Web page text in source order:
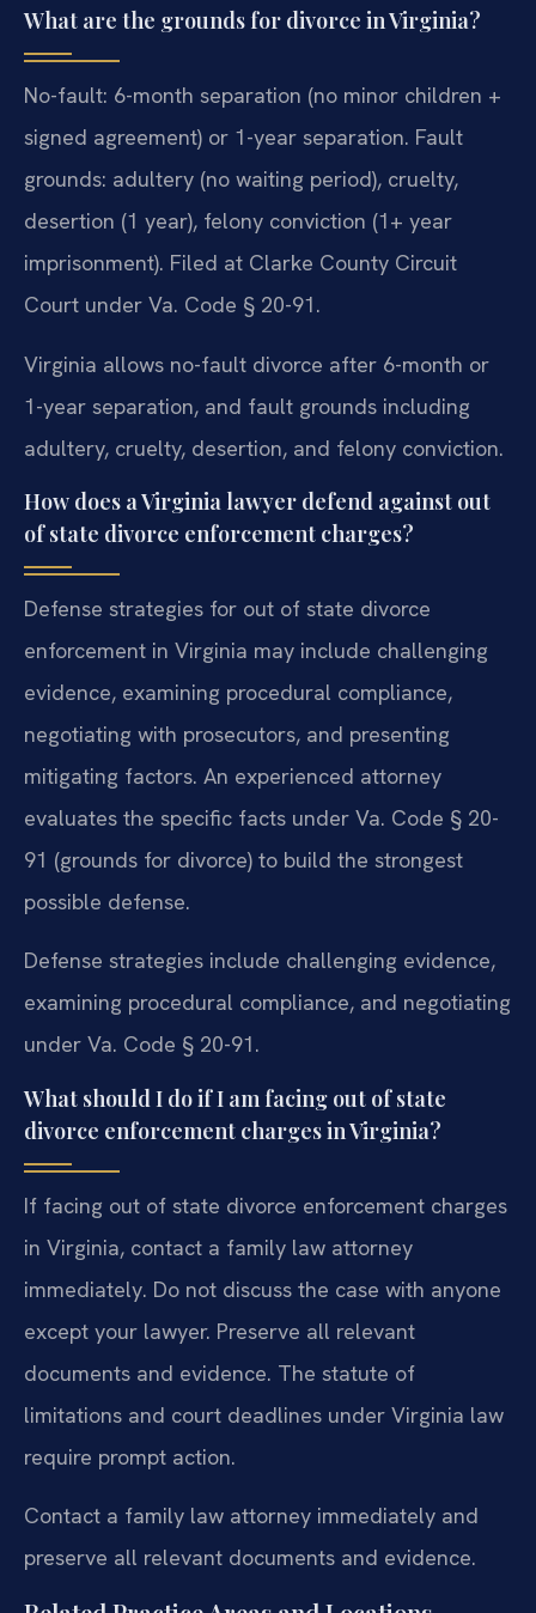
What are the grounds for divorce in Virginia?
No-fault: 6-month separation (no minor children +
signed agreement) or 1-year separation. Fault
grounds: adultery (no waiting period), cruelty,
desertion (1 year), felony conviction (1+ year
imprisonment). Filed at Clarke County Circuit
Court under Va. Code § 20-91.
Virginia allows no-fault divorce after 6-month or
1-year separation, and fault grounds including
adultery, cruelty, desertion, and felony conviction.
How does a Virginia lawyer defend against out
of state divorce enforcement charges?
Defense strategies for out of state divorce
enforcement in Virginia may include challenging
evidence, examining procedural compliance,
negotiating with prosecutors, and presenting
mitigating factors. An experienced attorney
evaluates the specific facts under Va. Code § 20-
91 (grounds for divorce) to build the strongest
possible defense.
Defense strategies include challenging evidence,
examining procedural compliance, and negotiating
under Va. Code § 20-91.
What should I do if I am facing out of state
divorce enforcement charges in Virginia?
If facing out of state divorce enforcement charges
in Virginia, contact a family law attorney
immediately. Do not discuss the case with anyone
except your lawyer. Preserve all relevant
documents and evidence. The statute of
limitations and court deadlines under Virginia law
require prompt action.
Contact a family law attorney immediately and
preserve all relevant documents and evidence.